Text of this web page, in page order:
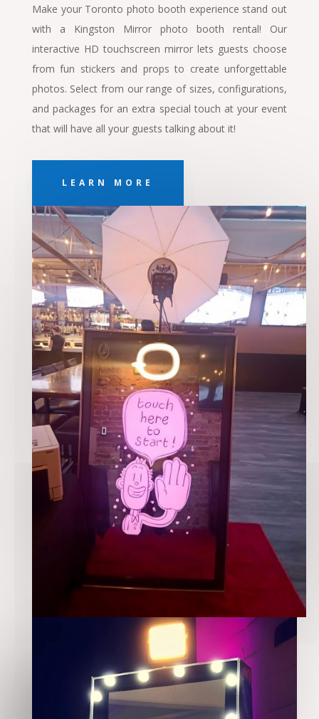
Make your Toronto photo booth experience stand out
with a Kingston Mirror photo booth rental! Our
interactive HD touchscreen mirror lets guests choose
from fun stickers and props to create unforgettable
photos. Select from our range of sizes, configurations,
and packages for an extra special touch at your event
that will have all your guests talking about it!
LEARN MORE